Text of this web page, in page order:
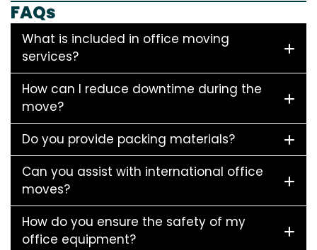
FAQs
What is included in office moving
services?
How can I reduce downtime during the
move?
Do you provide packing materials?
Can you assist with international office
moves?
How do you ensure the safety of my
office equipment?